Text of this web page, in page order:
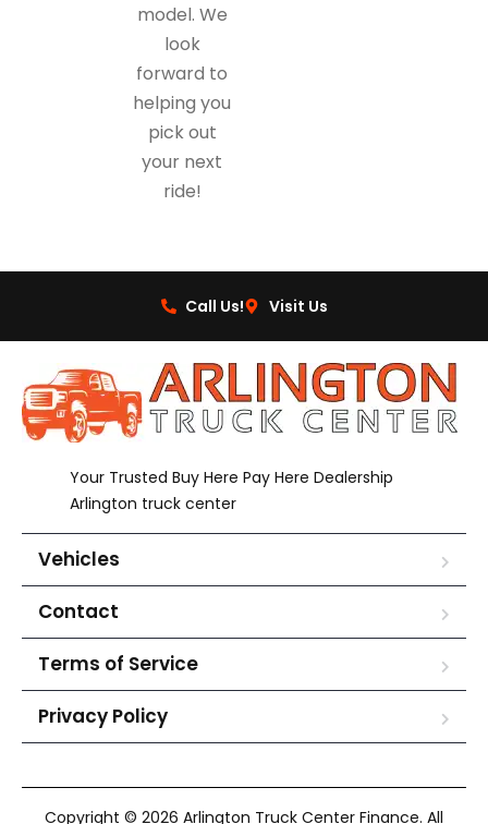
model. We
look
forward to
helping you
pick out
your next
ride!
Call Us! Visit Us
Your Trusted Buy Here Pay Here Dealership
Arlington truck center
Vehicles
Contact
Terms of Service
Privacy Policy
Copyright © 2026 Arlington Truck Center Finance. All